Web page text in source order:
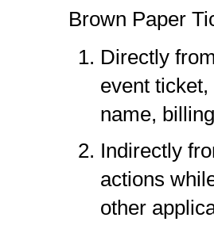
Brown Paper
Directly
event
name,
Indirectly
actions
other